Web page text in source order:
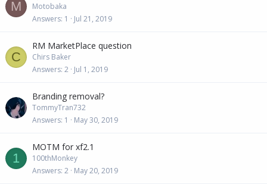
M
Motobaka
Answers 1 Jul 21, 2019
C
RM MarketPlace question
Chirs Baker
Answers 2 Jul 1, 2019
Branding removal?
TommyTran732
Answers 1 May 30, 2019
1
MOTM for xf2.1
100thMonkey
Answers 2 May 20, 2019